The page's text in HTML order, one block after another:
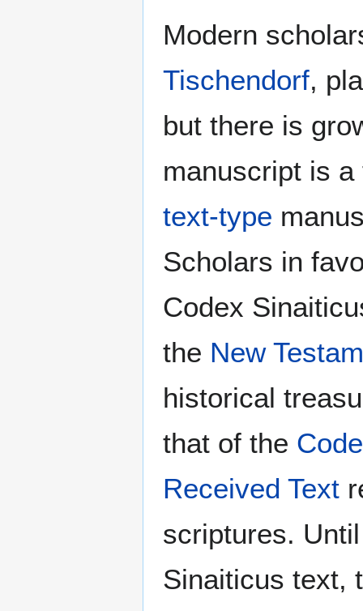
Modern
Tischendorf,
but there is
manuscript is a
text-type
Scholars in
Codex
the New
historical
that of the
Received Text
scriptures.
Sinaiticus text,